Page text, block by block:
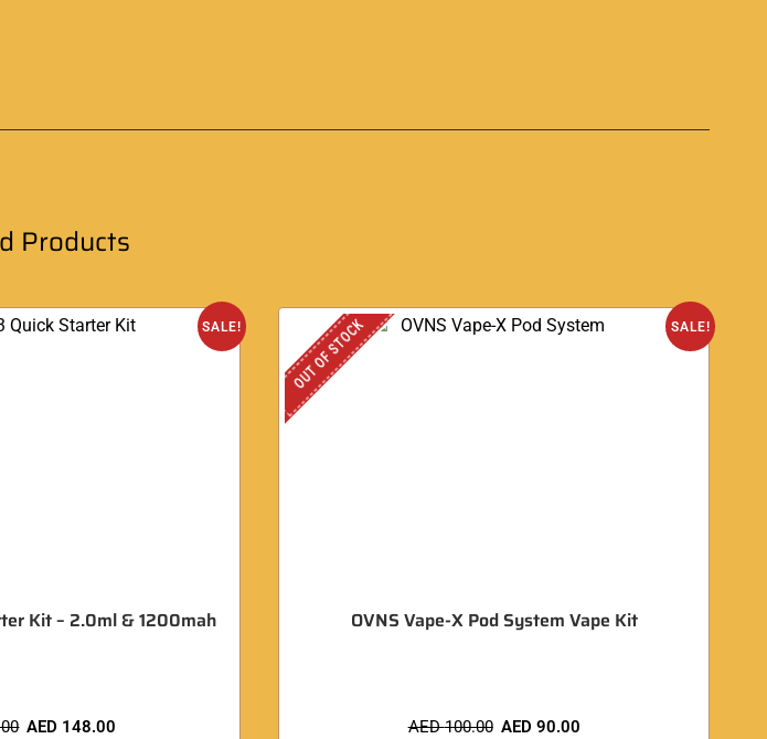
Products
SALE!
Kit – 2.0ml & 1200mah
AED 148.00
SALE!
OUT OF STOCK
OVNS Vape-X Pod System Vape Kit
AED100.00 AED 90.00